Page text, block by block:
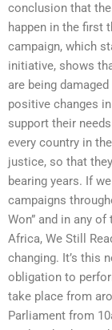
conclusion that
happen in the first
campaign, which
initiative, shows
are being
positive changes
support their
every country in
justice, so that
bearing years. If
campaigns
Won” and in any
Africa, We Still
changing. It’s this
obligation to
take place from
Parliament from